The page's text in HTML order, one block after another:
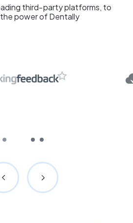
third‑party platforms, to
power of Dentally